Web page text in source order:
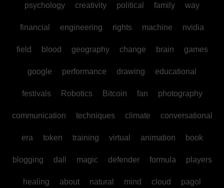
psychology creativity political family way
financial engineering rights machine nvidia
field blood geography change brain games
google performance drawing educational
festivals Robotics Bitcoin fan photography
communication techniques climate conversational
era token training virtual animation book
blogging dall magic defender formula players
healing about natural mind cloud pagol